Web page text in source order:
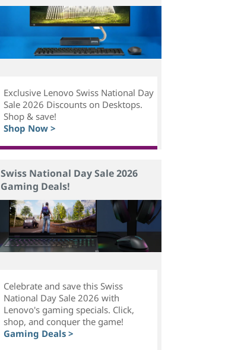
Exclusive Lenovo Swiss National Day
Sale 2026 Discounts on Desktops.
Shop & save!
Shop Now >
Swiss National Day Sale 2026
Gaming Deals!
Celebrate and save this Swiss
National Day Sale 2026 with
Lenovo's gaming specials. Click,
shop, and conquer the game!
Gaming Deals >